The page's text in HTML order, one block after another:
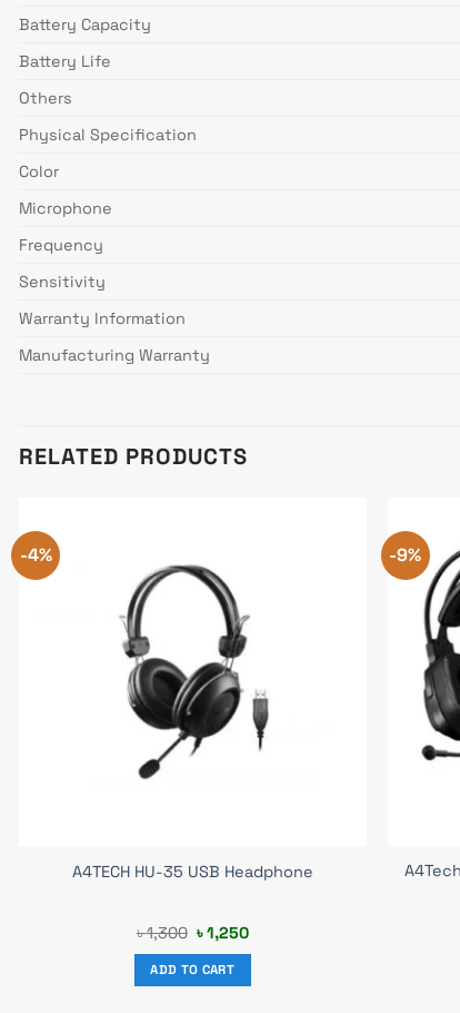
Battery Capacity
Battery Life
Others
Physical Specification
Color
Microphone
Frequency
Sensitivity
Warranty Information
Manufacturing Warranty
RELATED PRODUCTS
-4%
A4TECH HU-35 USB Headphone
৳1,300 Original
was:
৳ 1,300.
৳1,250Current
ADD TO CART
-9%